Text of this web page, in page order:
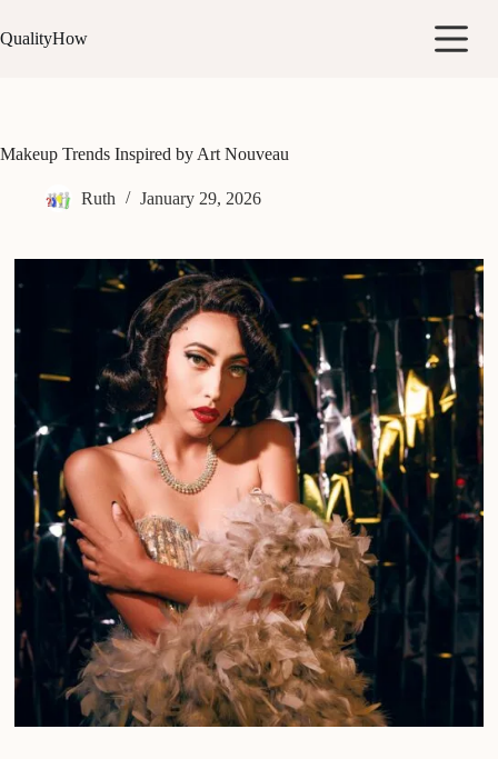
to
content
QualityHow
Makeup Trends Inspired by Art Nouveau
Ruth January 29, 2026